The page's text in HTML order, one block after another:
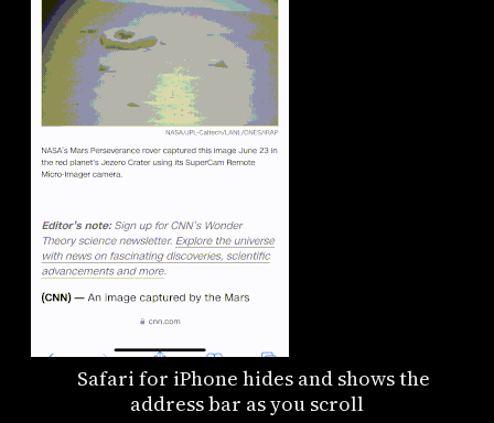
Safari for iPhone hides and shows the
address bar as you scroll